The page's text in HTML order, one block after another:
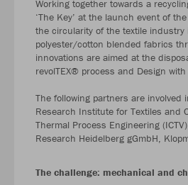
Working together towards a
‘The Key’ at the launch event of
the circularity of the textile industry
polyester/cotton blended fabrics
innovations are aimed at the
revolTEX® process and Design with
The following partners are involved
Research Institute for Textiles and
Thermal Process Engineering
Research Heidelberg gGmbH,
The challenge: mechanical and